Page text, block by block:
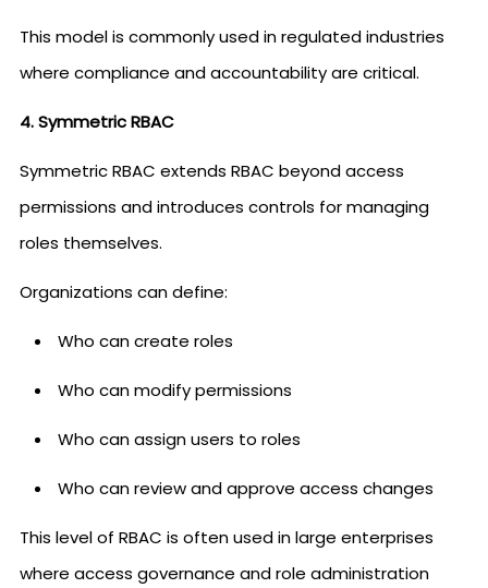
This model is commonly used in regulated industries
where compliance and accountability are critical.
4. Symmetric RBAC
Symmetric RBAC extends RBAC beyond access
permissions and introduces controls for managing
roles themselves.
Organizations can define:
Who can create roles
Who can modify permissions
Who can assign users to roles
Who can review and approve access changes
This level of RBAC is often used in large enterprises
where access governance and role administration